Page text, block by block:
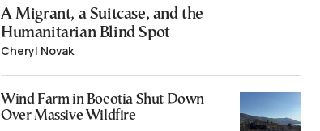
A Migrant, a Suitcase, and the
Humanitarian Blind Spot
Cheryl Novak
Wind Farm in Boeotia Shut Down
Over Massive Wildfire